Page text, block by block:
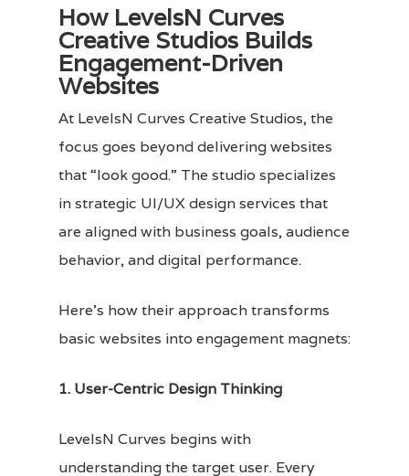
How LevelsN Curves
Creative Studios Builds
Engagement-Driven
Websites
At LevelsN Curves Creative Studios, the
focus goes beyond delivering websites
that “look good.” The studio specializes
in strategic UI/UX design services that
are aligned with business goals, audience
behavior, and digital performance.
Here’s how their approach transforms
basic websites into engagement magnets:
1. User-Centric Design Thinking
LevelsN Curves begins with
understanding the target user. Every